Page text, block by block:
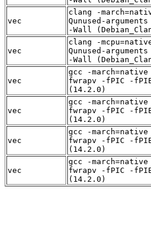
vec
clang -
Qunused-
-Wall
vec
clang -
Qunused-
-Wall
vec
gcc -
fwrapv -fPIC -
(14.2.0)
vec
gcc -
fwrapv -fPIC -
(14.2.0)
vec
gcc -
fwrapv -fPIC -
(14.2.0)
vec
gcc -
fwrapv -fPIC -
(14.2.0)